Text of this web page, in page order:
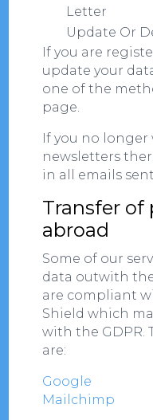
Letter
Update Or
If you are
update your
one of the
page.
If you no longer
newsletters
in all emails
Transfer of
abroad
Some of our
data outwith
are compliant
Shield which
with the GDPR.
are:
Google
Mailchimp